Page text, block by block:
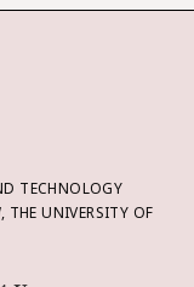
TECHNOLOGY
THE UNIVERSITY OF